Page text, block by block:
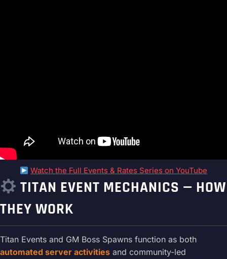
Watch the Full Events & Rates Series on YouTube
TITAN EVENT MECHANICS — HOW
THEY WORK
Titan Events and GM Boss Spawns function as both
automated server activities and community-led